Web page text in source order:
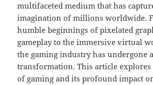
multifaceted medium that has
imagination of millions worldwide.
humble beginnings of pixelated
gameplay to the immersive virtual
the gaming industry has undergone
transformation. This article
of gaming and its profound impact